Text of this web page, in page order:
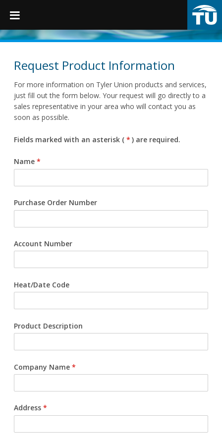
Request Product Information
For more information on Tyler Union products and services,
just fill out the form below. Your request will go directly to a
sales representative in your area who will contact you as
soon as possible.
Fields marked with an asterisk ( * ) are required.
Name *
Purchase Order Number
Account Number
Heat/Date Code
Product Description
Company Name *
Address *
Products
Products
Fittings
Restraints
Municipal Castings
Request Product Information
Resources
Submittal Sheets
Installation Guides
Material Safety Data Sheets